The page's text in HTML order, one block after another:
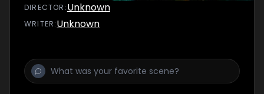
DIRECTOR :Unknown
WRITER:Unknown